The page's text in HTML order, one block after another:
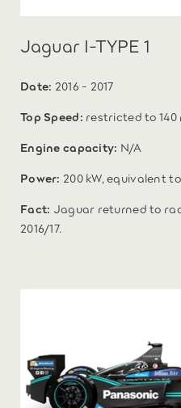
Jaguar I-TYPE 1
Date: 2016 - 2017
Top Speed: restricted to 140
Engine capacity: N/A
Power: 200 kW, equivalent
Fact: Jaguar returned to
2016/17.